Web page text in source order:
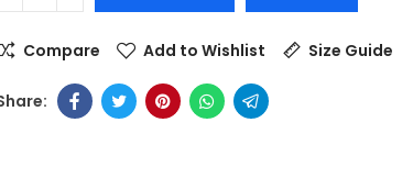
Compare Add to Wishlist Size Guide